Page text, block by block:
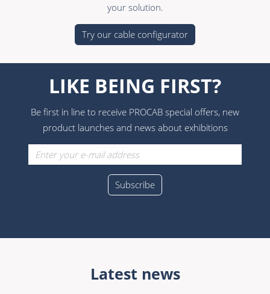
your solution.
Try our cable configurator
LIKE BEING FIRST?
Be first in line to receive PROCAB special offers, new
product launches and news about exhibitions
Latest news